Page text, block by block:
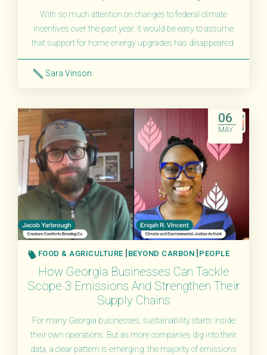
With so much attention on changes to federal climate
incentives over the past year, it would be easy to assume
that support for home energy upgrades has disappeared.
Sara Vinson
06
MAY
FOOD & AGRICULTURE BEYOND CARBON PEOPLE
How Georgia Businesses Can Tackle
Scope 3 Emissions And Strengthen Their
Supply Chains
For many Georgia businesses, sustainability starts inside
their own operations. But as more companies dig into their
data, a clear pattern is emerging: the majority of emissions